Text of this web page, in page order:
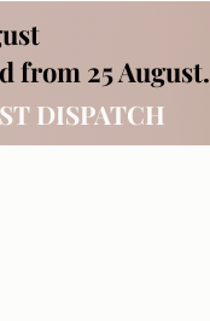
from 25 August.
DISPATCH